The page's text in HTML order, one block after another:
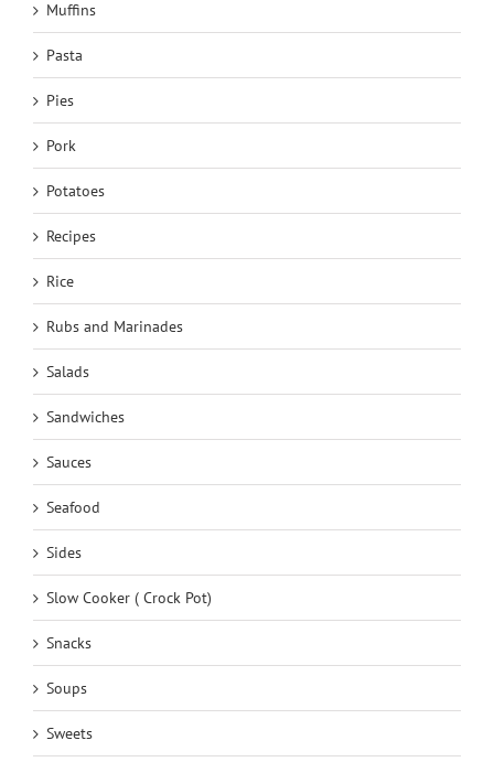
Muffins
Pasta
Pies
Pork
Potatoes
Recipes
Rice
Rubs and Marinades
Salads
Sandwiches
Sauces
Seafood
Sides
Slow Cooker ( Crock Pot)
Snacks
Soups
Sweets